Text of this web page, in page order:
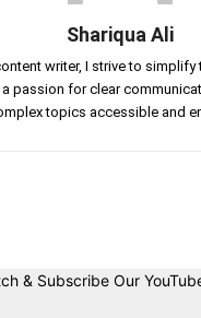
Shariqua Ali
writer, I strive to simplify
passion for clear
topics accessible and
& Subscribe Our